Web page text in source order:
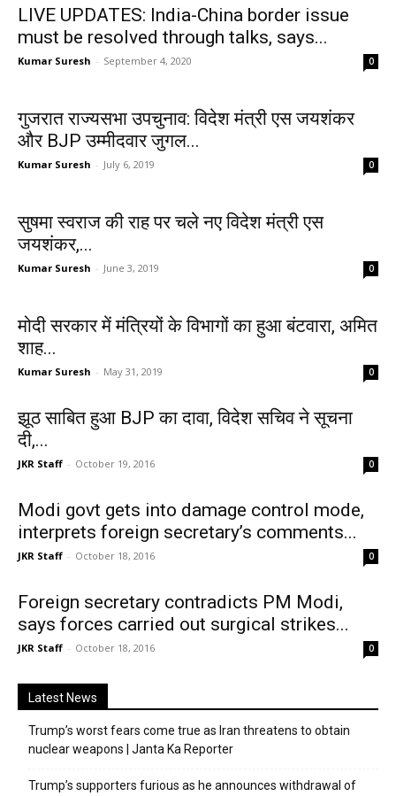
LIVE UPDATES: India-China border issue
must be resolved through talks, says...
Kumar Suresh - September 4, 2020 0
गुजरात राज्यसभा उपचुनाव: विदेश मंत्री एस जयशंकर
और BJP उम्मीदवार जुगल...
Kumar Suresh - July 6, 2019 0
सुषमा स्वराज की राह पर चले नए विदेश मंत्री एस
जयशंकर,...
Kumar Suresh - June 3, 2019 0
मोदी सरकार में मंत्रियों के विभागों का हुआ बंटवारा, अमित
शाह...
Kumar Suresh - May 31, 2019 0
झूठ साबित हुआ BJP का दावा, विदेश सचिव ने सूचना
दी,...
JKR Staff - October 19, 2016 0
Modi govt gets into damage control mode,
interprets foreign secretary’s comments...
JKR Staff - October 18, 2016 0
Foreign secretary contradicts PM Modi,
says forces carried out surgical strikes...
JKR Staff - October 18, 2016 0
Latest News
Trump’s worst fears come true as Iran threatens to obtain
nuclear weapons | Janta Ka Reporter
Trump’s supporters furious as he announces withdrawal of